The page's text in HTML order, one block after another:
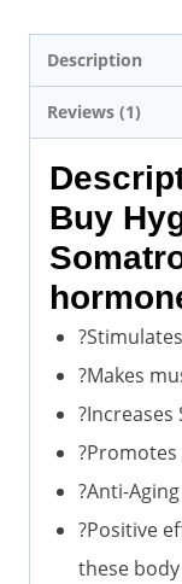
Description
Reviews (1)
Buy
?Makes
?Increases
?Promotes
?Anti-Aging
?Positive
these